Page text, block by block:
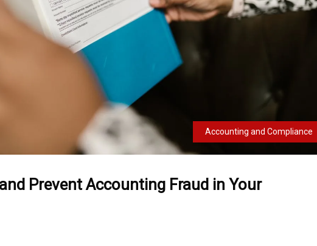
Accounting and Compliance
Prevent Accounting Fraud in Your